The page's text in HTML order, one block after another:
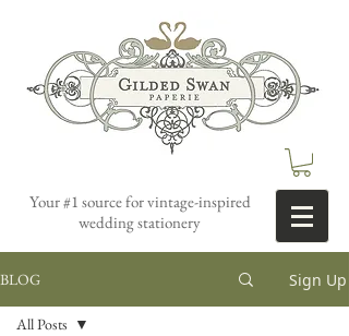
Your #1 source for vintage-inspired
wedding stationery
BLOG Sign Up
All Posts